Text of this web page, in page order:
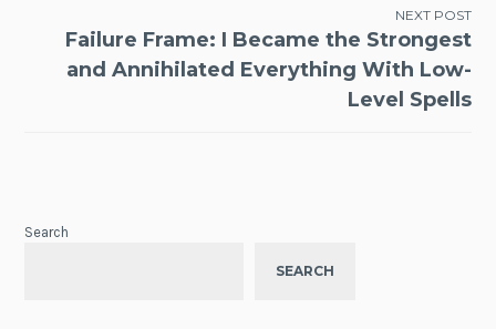
NEXT POST
Failure Frame: I Became the Strongest
and Annihilated Everything With Low-
Level Spells
Search
SEARCH